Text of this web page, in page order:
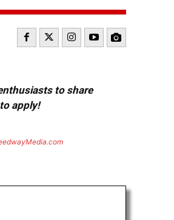
to share
apply!